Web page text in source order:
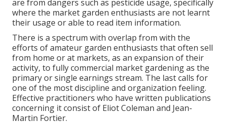
are from dangers such as pesticide usage, specifically
where the market garden enthusiasts are not learnt
their usage or able to read item information.
There is a spectrum with overlap from with the
efforts ofamateur garden enthusiasts that often sell
from home or at markets, as an expansion of their
activity, to fully commercial market gardening as the
primary or single earnings stream. The last calls for
one of the most discipline and organization feeling.
Effective practitioners who have written publications
concerning it consist of Eliot Coleman and Jean-
Martin Fortier.